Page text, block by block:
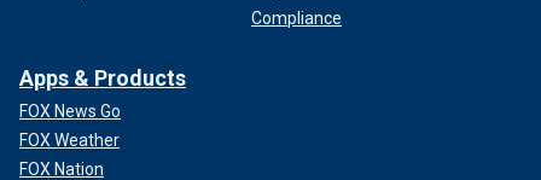
Compliance
Apps & Products
FOX News Go
FOX Weather
FOX Nation